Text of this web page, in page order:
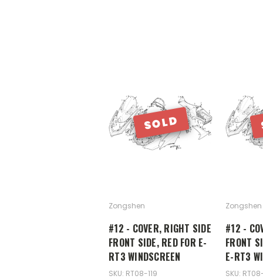
SOLD
Zongshen
#12 - COVER, RIGHT SIDE
FRONT SIDE, RED FOR E-
RT3 WINDSCREEN
SKU: RT08-119
Zongshen
#12 -
FRONT
E-RT3
SKU: